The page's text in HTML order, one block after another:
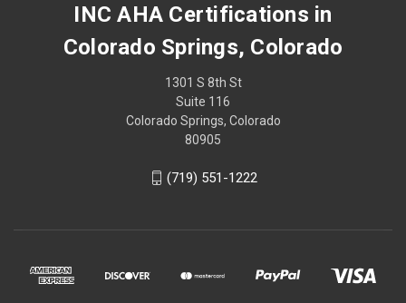
INC AHA Certifications in
Colorado Springs, Colorado
1301 S 8th St
Suite 116
Colorado Springs, Colorado
80905
(719) 551-1222